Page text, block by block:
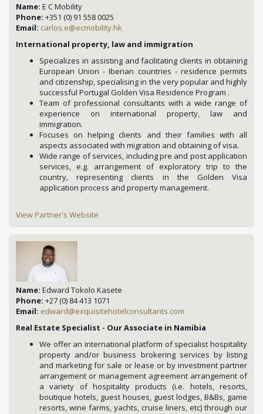
Name: E C Mobility
Phone: +351 (0) 91 558 0025
Email: carlos.e@ecmobility.hk
International property, law and immigration
Specializes in assisting and facilitating clients in obtaining
European Union - Iberian countries - residence permits
and citizenship, specialising in the very popular and highly
successful Portugal Golden Visa Residence Program .
Team of professional consultants with a wide range of
experience on international property, law and
immigration.
Focuses on helping clients and their families with all
aspects associated with migration and obtaining of visa.
Wide range of services, including pre and post application
services, e.g. arrangement of exploratory trip to the
country, representing clients in the Golden Visa
application process and property management.
View Partner's Website
Name: Edward Tokolo Kasete
Phone: +27 (0) 84 413 1071
Email: edward@exquisitehotelconsultants.com
Real Estate Specialist - Our Associate in Namibia
We offer an international platform of specialist hospitality
property and/or business brokering services by listing
and marketing for sale or lease or by investment partner
arrangement or management agreement arrangement of
a variety of hospitality products (i.e. hotels, resorts,
boutique hotels, guest houses, guest lodges, B&Bs, game
resorts, wine farms, yachts, cruise liners, etc) through our